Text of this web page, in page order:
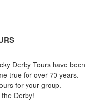
Derby Tours have been
true for over 70 years.
for your group.
Derby!